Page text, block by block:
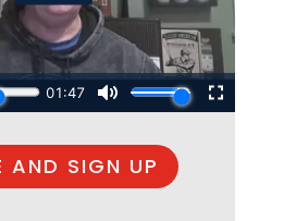
AND SIGN UP